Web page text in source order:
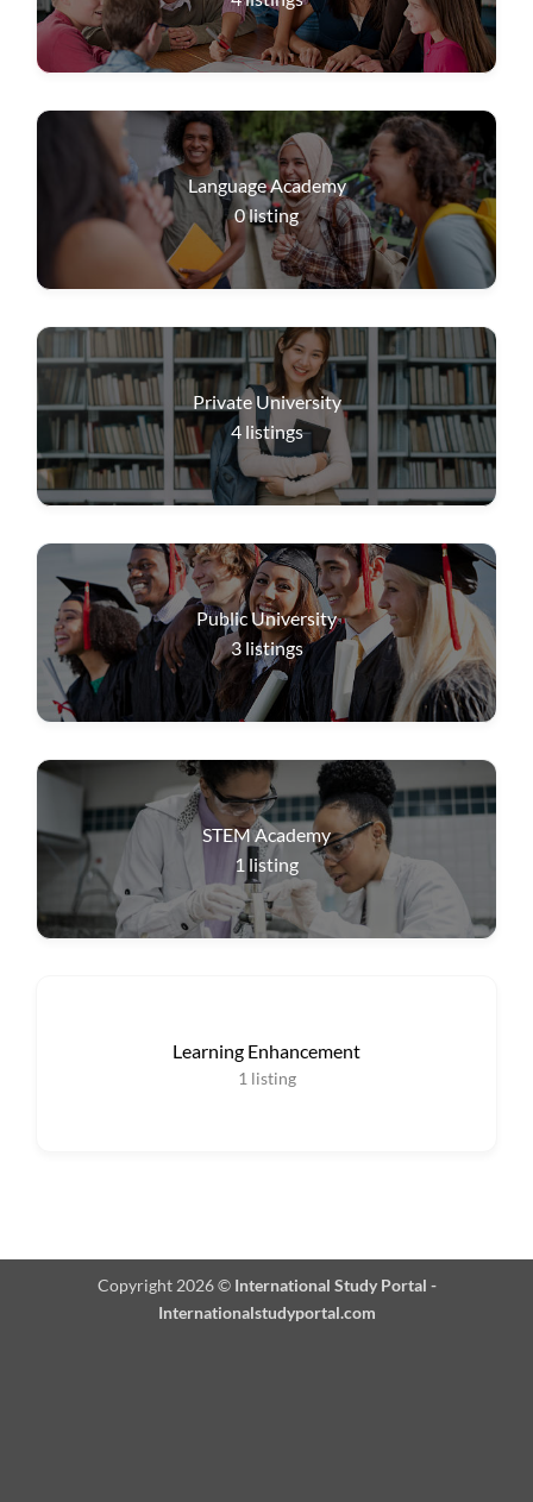
Language Academy
0listing
Private University
4 listings
Public University
3 listings
STEM Academy
1 listing
Learning Enhancement
1 listing
Copyright 2026 © International Study Portal -
Internationalstudyportal.com